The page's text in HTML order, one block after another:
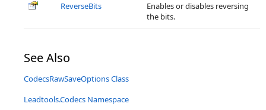
ReverseBits
Enables or disables reversing
the bits.
See Also
CodecsRawSaveOptions Class
Leadtools.Codecs Namespace